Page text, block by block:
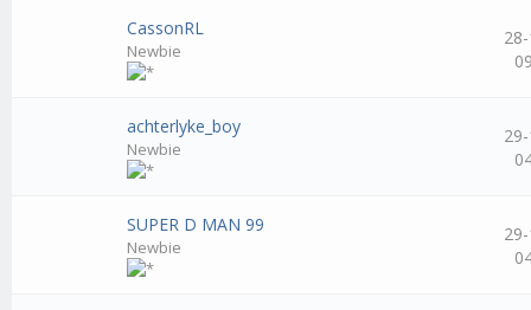
CassonRL
Newbie
achterlyke_boy
Newbie
SUPER D MAN 99
Newbie